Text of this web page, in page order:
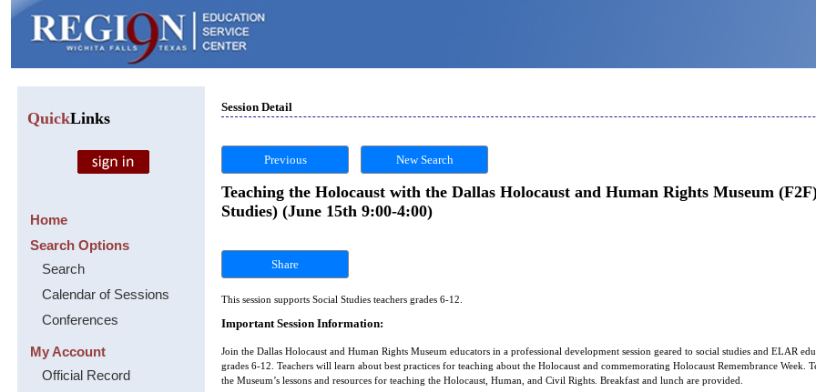
QuickLinks
Home
Search Options
Search
Calendar of Sessions
Conferences
My Account
Official Record
Session Detail
Previous New Search
Teaching the Holocaust with the Dallas Holocaust and Human Rights Museum
Studies) (June 15th 9:00-4:00)
Share
This session supports Social Studies teachers grades 6-12.
Important Session Information:
Join the Dallas Holocaust and Human Rights Museum educators in a professional development session geared to social studies and ELAR
grades 6-12. Teachers will learn about best practices for teaching about the Holocaust and commemorating Holocaust Remembrance Week.
the Museum’s lessons and resources for teaching the Holocaust, Human, and Civil Rights. Breakfast and lunch are provided.